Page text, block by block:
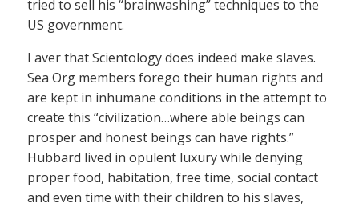
tried to sell his “brainwashing” techniques to the
US government.
I aver that Scientology does indeed make slaves.
Sea Org members forego their human rights and
are kept in inhumane conditions in the attempt to
create this “civilization…where able beings can
prosper and honest beings can have rights.”
Hubbard lived in opulent luxury while denying
proper food, habitation, free time, social contact
and even time with their children to his slaves,